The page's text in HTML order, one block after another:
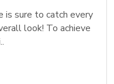
sure to catch every
look! To achieve